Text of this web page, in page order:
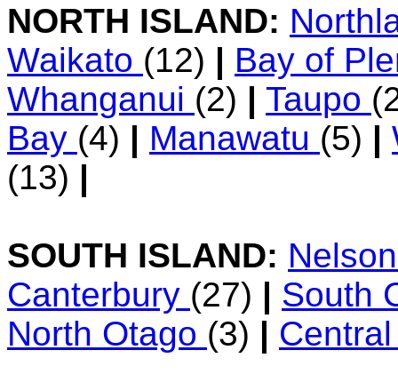
NORTH ISLAND:
Waikato (12) | Bay of
Whanganui (2) | Taupo
Bay (4) | Manawatu (5) |
(13) |
SOUTH ISLAND:
Canterbury (27) | South
North Otago (3) |